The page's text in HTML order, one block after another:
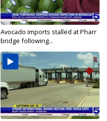
Avocado imports stalled at Pharr
bridge following...